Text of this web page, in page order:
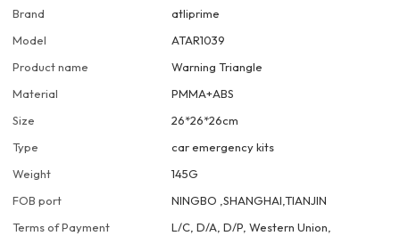
Brand
atliprime
Model
ATAR1039
Product name
Warning Triangle
Material
PMMA+ABS
Size
26*26*26cm
Type
car emergency kits
Weight
145G
FOB port
NINGBO ,SHANGHAI,TIANJIN
Terms of Payment
L/C, D/A, D/P, Western Union,